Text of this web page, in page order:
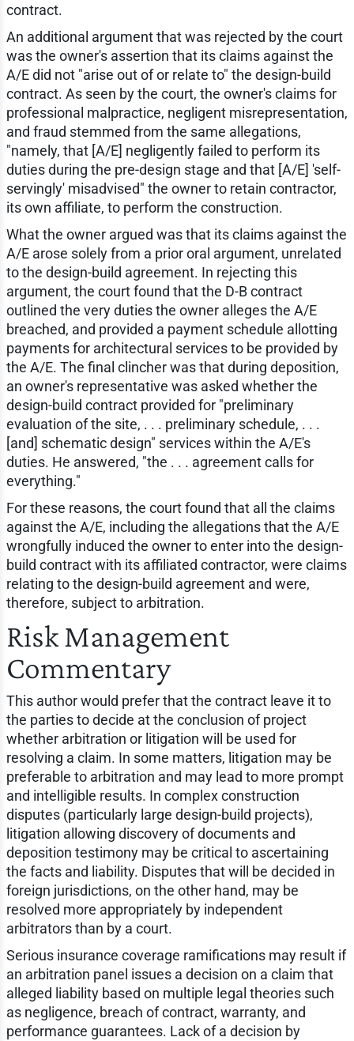
contract.
An additional argument that was rejected by the court
was the owner's assertion that its claims against the
A/E did not "arise out of or relate to" the design-build
contract. As seen by the court, the owner's claims for
professional malpractice, negligent misrepresentation,
and fraud stemmed from the same allegations,
"namely, that [A/E] negligently failed to perform its
duties during the pre-design stage and that [A/E] 'self-
servingly' misadvised" the owner to retain contractor,
its own affiliate, to perform the construction.
What the owner argued was that its claims against the
A/E arose solely from a prior oral argument, unrelated
to the design-build agreement. In rejecting this
argument, the court found that the D-B contract
outlined the very duties the owner alleges the A/E
breached, and provided a payment schedule allotting
payments for architectural services to be provided by
the A/E. The final clincher was that during deposition,
an owner's representative was asked whether the
design-build contract provided for "preliminary
evaluation of the site, . . . preliminary schedule, . . .
[and] schematic design" services within the A/E's
duties. He answered, "the . . . agreement calls for
everything."
For these reasons, the court found that all the claims
against the A/E, including the allegations that the A/E
wrongfully induced the owner to enter into the design-
build contract with its affiliated contractor, were claims
relating to the design-build agreement and were,
therefore, subject to arbitration.
Risk Management
Commentary
This author would prefer that the contract leave it to
the parties to decide at the conclusion of project
whether arbitration or litigation will be used for
resolving a claim. In some matters, litigation may be
preferable to arbitration and may lead to more prompt
and intelligible results. In complex construction
disputes (particularly large design-build projects),
litigation allowing discovery of documents and
deposition testimony may be critical to ascertaining
the facts and liability. Disputes that will be decided in
foreign jurisdictions, on the other hand, may be
resolved more appropriately by independent
arbitrators than by a court.
Serious insurance coverage ramifications may result if
an arbitration panel issues a decision on a claim that
alleged liability based on multiple legal theories such
as negligence, breach of contract, warranty, and
performance guarantees. Lack of a decision by